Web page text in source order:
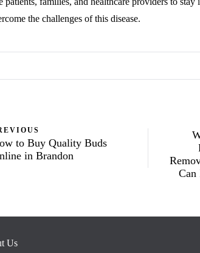
the challenges of this disease.
to Buy Quality Buds
in Brandon
Can
Us